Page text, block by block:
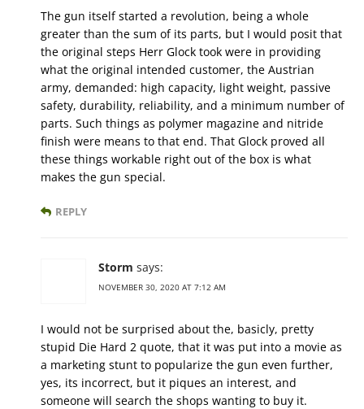
The gun itself started a revolution, being a whole
greater than the sum of its parts, but I would posit that
the original steps Herr Glock took were in providing
what the original intended customer, the Austrian
army, demanded: high capacity, light weight, passive
safety, durability, reliability, and a minimum number of
parts. Such things as polymer magazine and nitride
finish were means to that end. That Glock proved all
these things workable right out of the box is what
makes the gun special.
REPLY
Storm says:
NOVEMBER 30, 2020 AT 7:12 AM
I would not be surprised about the, basicly, pretty
stupid Die Hard 2 quote, that it was put into a movie as
a marketing stunt to popularize the gun even further,
yes, its incorrect, but it piques an interest, and
someone will search the shops wanting to buy it.